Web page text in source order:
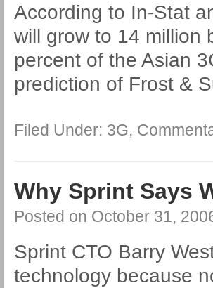
According to In-Stat
will grow to 14 million
percent of the Asian
prediction of Frost &
Filed Under: 3G,
Why Sprint Says
Posted on October 31,
Sprint CTO Barry
technology because